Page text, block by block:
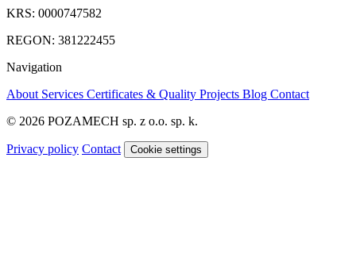
KRS: 0000747582
REGON: 381222455
Navigation
About Services Certificates & Quality Projects Blog Contact
© 2026 POZAMECH sp. z o.o. sp. k.
Privacy policy Contact Cookie settings